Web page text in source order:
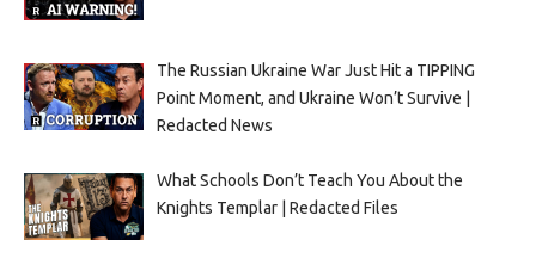
The Russian Ukraine War Just Hit a TIPPING
Point Moment, and Ukraine Won’t Survive |
Redacted News
What Schools Don’t Teach You About the
Knights Templar | Redacted Files